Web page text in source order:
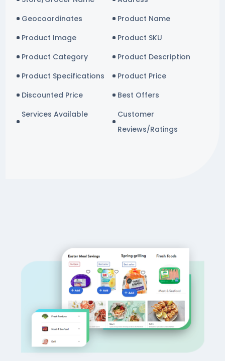
Geocoordinates
Product Name
Product Image
Product SKU
Product Category
Product Description
Product Specifications
Product Price
Discounted Price
Best Offers
Services Available
Customer
Reviews/Ratings